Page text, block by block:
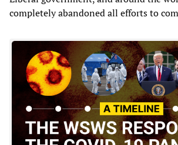
completely abandoned all efforts to